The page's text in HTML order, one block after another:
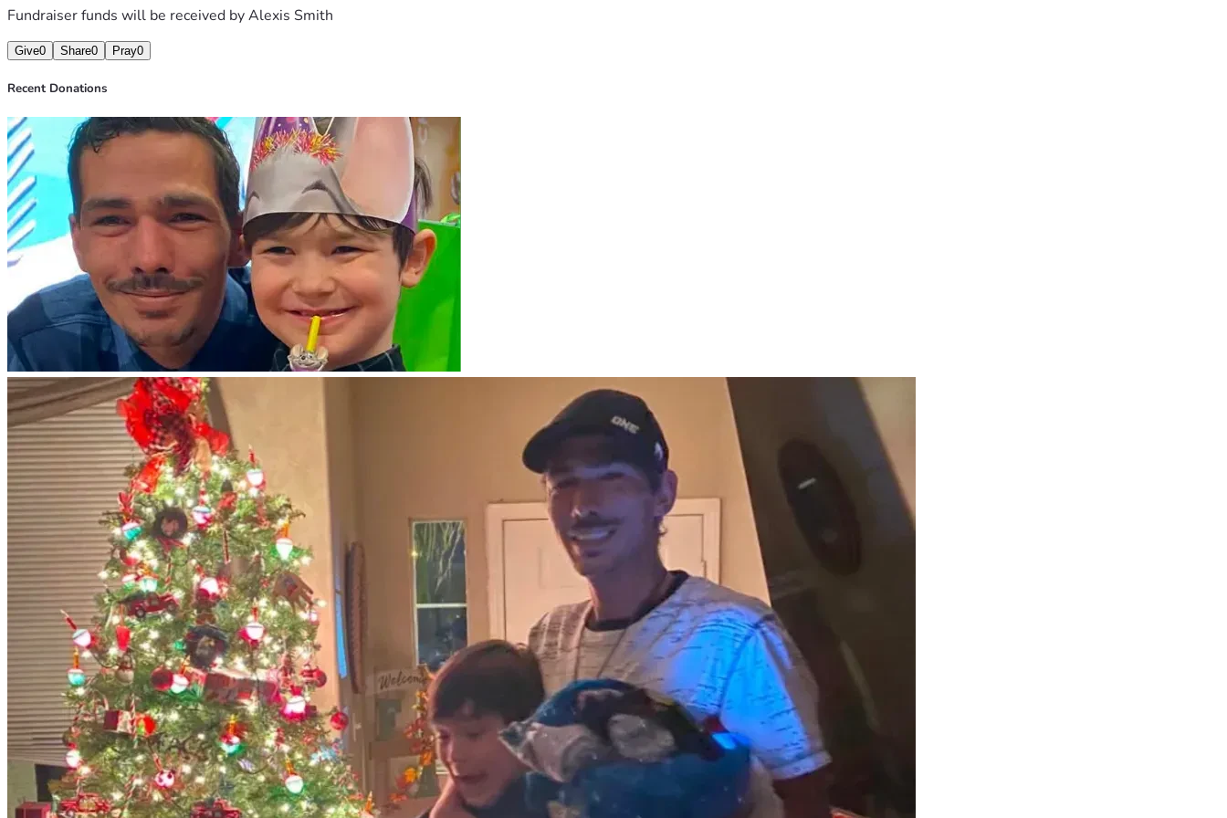
Fundraiser funds will be received byAlexis Smith
Give0 Share0 Pray0
Recent Donations